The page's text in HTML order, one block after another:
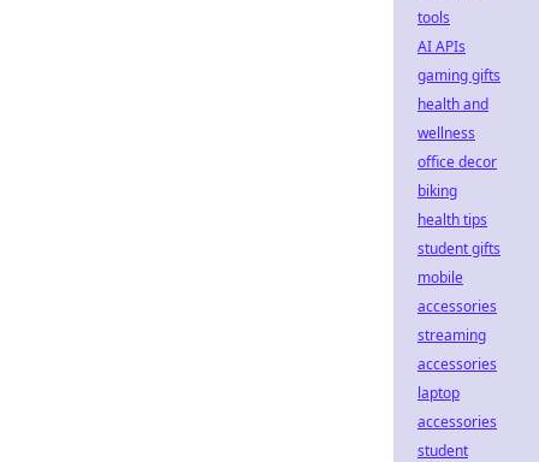
tools
AI APIs
gaming gifts
health and
wellness
office decor
biking
health tips
student gifts
mobile
accessories
streaming
accessories
laptop
accessories
student